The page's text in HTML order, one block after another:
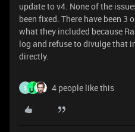
update to v4. None of the
been fixed. There have been 3
what they included because
log and refuse to divulge that
directly.
S 4 people like this